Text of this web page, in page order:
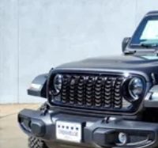
Horsepower
configuration. Fuel
original manufacturer
Please confirm the
calling us prior to
Brake Actuated